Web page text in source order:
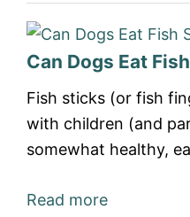
Can Dogs Eat
Fish sticks (or fish
with children (and
somewhat healthy,
Read more